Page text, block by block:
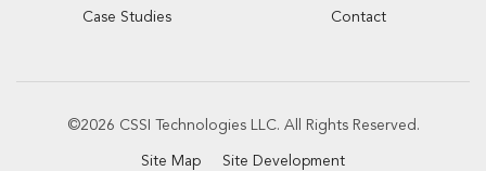
Case Studies Contact
©2026 CSSI Technologies LLC. All Rights Reserved.
Site Map Site Development